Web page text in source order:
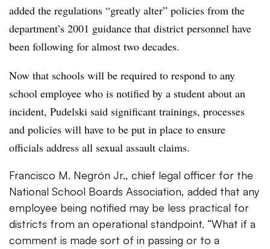
added the regulations “greatly alter” policies from the
department’s 2001 guidance that district personnel have
been following for almost two decades.
Now that schools will be required to respond to any
school employee who is notified by a student about an
incident, Pudelski said significant trainings, processes
and policies will have to be put in place to ensure
officials address all sexual assault claims.
Francisco M. Negrón Jr., chief legal officer for the
National School Boards Association,​ added that any
employee being notified may be less practical for
districts from an operational standpoint. “What if a
comment is made sort of in passing or to a